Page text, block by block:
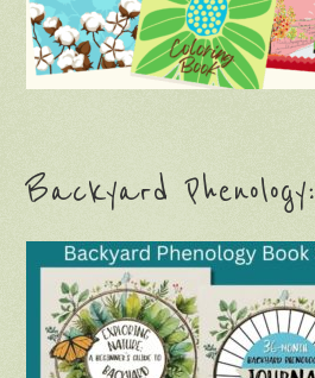
Backyard Phenology: